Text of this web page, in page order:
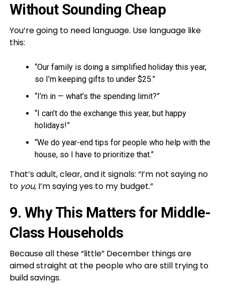
Without Sounding Cheap
You’re going to need language. Use language like
this:
“Our family is doing a simplified holiday this year,
so I’m keeping gifts to under $25.”
“I’m in — what’s the spending limit?”
“I can’t do the exchange this year, but happy
holidays!”
“We do year-end tips for people who help with the
house, so I have to prioritize that.”
That’s adult, clear, and it signals: “I’m not saying no
to you,I’m saying yes to my budget.”
9. Why This Matters for Middle-
Class Households
Because all these “little” December things are
aimed straight at the people who are still trying to
build savings.